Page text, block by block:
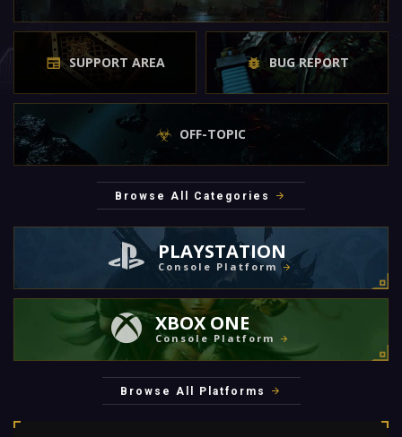
SUPPORT AREA BUG REPORT
OFF-TOPIC
Browse All Categories
PLAYSTATION
Console Platform
XBOX ONE
Console Platform
Browse All Platforms